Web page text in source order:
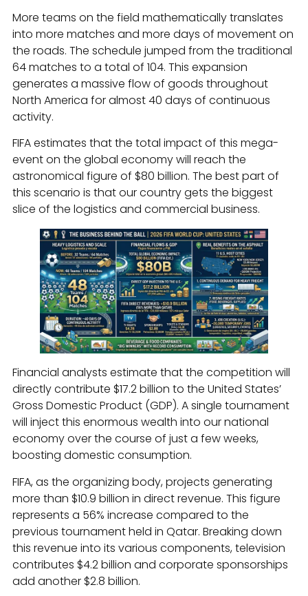
More teams on the field mathematically translates
into more matches and more days of movement on
the roads. The schedule jumped from the traditional
64 matches to a total of 104. This expansion
generates a massive flow of goods throughout
North America for almost 40 days of continuous
activity.
FIFA estimates that the total impact of this mega-
event on the global economy will reach the
astronomical figure of $80 billion. The best part of
this scenario is that our country gets the biggest
slice of the logistics and commercial business.
Financial analysts estimate that the competition will
directly contribute $17.2 billion to the United States’
Gross Domestic Product (GDP). A single tournament
will inject this enormous wealth into our national
economy over the course of just a few weeks,
boosting domestic consumption.
FIFA, as the organizing body, projects generating
more than $10.9 billion in direct revenue. This figure
represents a 56% increase compared to the
previous tournament held in Qatar. Breaking down
this revenue into its various components, television
contributes $4.2 billion and corporate sponsorships
add another $2.8 billion.